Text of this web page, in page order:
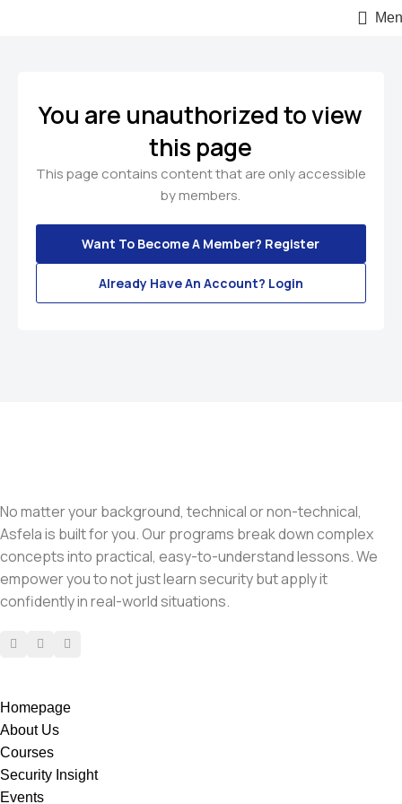
You are unauthorized to view
this page
This page contains content that are only accessible
by members.
Want To Become A Member? Register
Already Have An Account? Login
No matter your background, technical or non-technical,
Asfela is built for you. Our programs break down complex
concepts into practical, easy-to-understand lessons. We
empower you to not just learn security but apply it
confidently in real-world situations.
Homepage
About Us
Courses
Security Insight
Events